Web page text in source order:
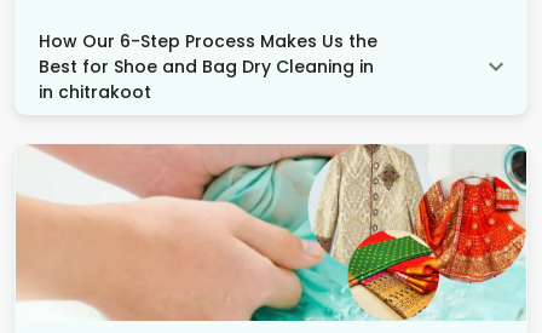
How Our 6-Step Process Makes Us the
Best for Shoe and Bag Dry Cleaning in
in chitrakoot